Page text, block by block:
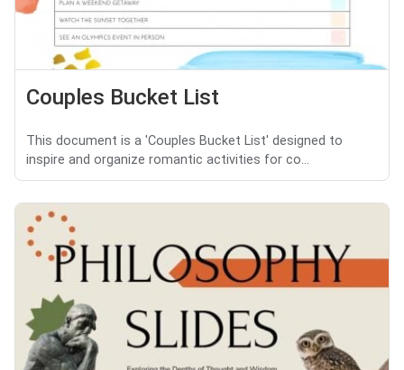
Couples Bucket List
This document is a 'Couples Bucket List' designed to
inspire and organize romantic activities for co...